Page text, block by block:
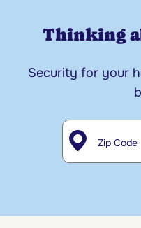
Thinking
Security for your
Zip Code